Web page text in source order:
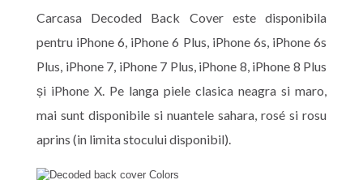
Carcasa Decoded Back Cover este disponibila
pentru iPhone 6, iPhone 6 Plus, iPhone 6s, iPhone 6s
Plus, iPhone 7, iPhone 7 Plus, iPhone 8, iPhone 8 Plus
și iPhone X. Pe langa piele clasica neagra si maro,
mai sunt disponibile si nuantele sahara, rosé si rosu
aprins (in limita stocului disponibil).